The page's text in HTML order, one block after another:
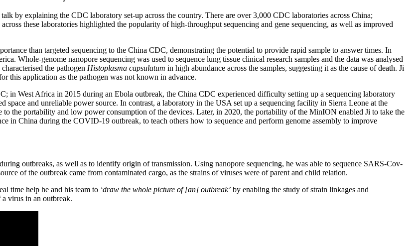
by explaining the CDC laboratory set-up across the country. There are over 3,000 CDC laboratories across China;
these laboratories highlighted the popularity of high-throughput sequencing and gene sequencing, as well as improved
than targeted sequencing to the China CDC, demonstrating the potential to provide rapid sample to answer times. In
Whole-genome nanopore sequencing was used to sequence lung tissue clinical research samples and the data was analysed
the pathogen Histoplasma capsulatum in high abundance across the samples, suggesting it as the cause of death. Ji
this application as the pathogen was not known in advance.
in West Africa in 2015 during an Ebola outbreak, the China CDC experienced difficulty setting up a sequencing laboratory
space and unreliable power source. In contrast, a laboratory in the USA set up a sequencing facility in Sierra Leone at the
the portability and low power consumption of the devices. Later, in 2020, the portability of the MinION enabled Ji to take the
in China during the COVID-19 outbreak, to teach others how to sequence and perform genome assembly to improve
outbreaks, as well as to identify origin of transmission. Using nanopore sequencing, he was able to sequence SARS-Cov-
of the outbreak came from contaminated cargo, as the strains of viruses were of parent and child relation.
time help he and his team to ‘draw the whole picture of [an] outbreak’ by enabling the study of strain linkages and
virus in an outbreak.